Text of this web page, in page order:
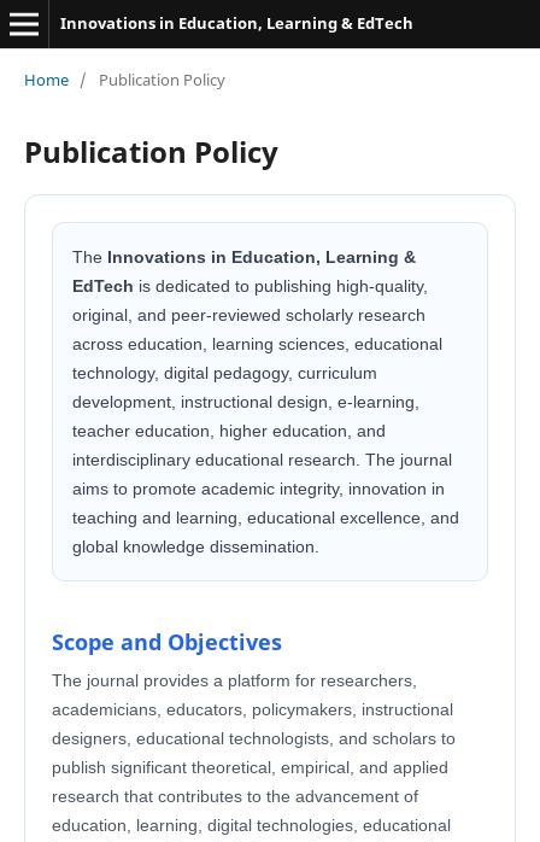
Innovations in Education, Learning & EdTech
Home / Publication Policy
Publication Policy
The Innovations in Education, Learning &
EdTech is dedicated to publishing high-quality,
original, and peer-reviewed scholarly research
across education, learning sciences, educational
technology, digital pedagogy, curriculum
development, instructional design, e-learning,
teacher education, higher education, and
interdisciplinary educational research. The journal
aims to promote academic integrity, innovation in
teaching and learning, educational excellence, and
global knowledge dissemination.
Scope and Objectives
The journal provides a platform for researchers,
academicians, educators, policymakers, instructional
designers, educational technologists, and scholars to
publish significant theoretical, empirical, and applied
research that contributes to the advancement of
education, learning, digital technologies, educational